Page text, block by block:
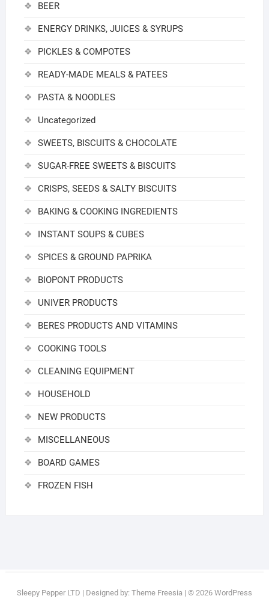
BEER
ENERGY DRINKS, JUICES & SYRUPS
PICKLES & COMPOTES
READY-MADE MEALS & PATEES
PASTA & NOODLES
Uncategorized
SWEETS, BISCUITS & CHOCOLATE
SUGAR-FREE SWEETS & BISCUITS
CRISPS, SEEDS & SALTY BISCUITS
BAKING & COOKING INGREDIENTS
INSTANT SOUPS & CUBES
SPICES & GROUND PAPRIKA
BIOPONT PRODUCTS
UNIVER PRODUCTS
BERES PRODUCTS AND VITAMINS
COOKING TOOLS
CLEANING EQUIPMENT
HOUSEHOLD
NEW PRODUCTS
MISCELLANEOUS
BOARD GAMES
FROZEN FISH
Sleepy Pepper LTD | Designed by: Theme Freesia| © 2026 WordPress